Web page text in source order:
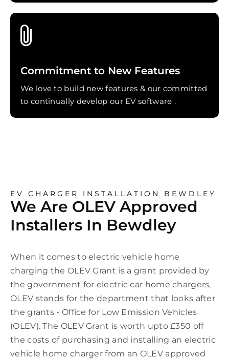
Commitment to New Features
We love to build new features & our committed
to continually develop our EV software .
EV CHARGER INSTALLATION BEWDLEY
We Are OLEV Approved
Installers In Bewdley
When it comes to electric vehicle home
charging the OLEV Grant is a grant provided by
the government for electric car home chargers,
OLEV stands for the department that looks after
the grants - Office for Low Emission Vehicles
(OLEV). The OLEV Grant is worth upto £350 off
the costs of purchasing and installing an electric
vehicle home charger from an OLEV approved